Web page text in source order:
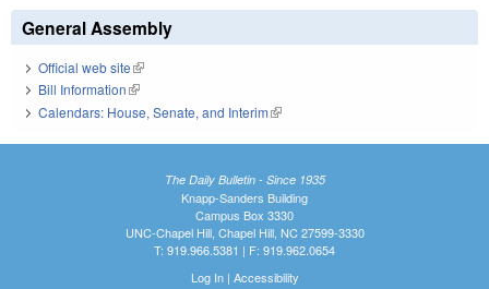
General Assembly
Official web site(link is external)
Bill Information(link is external)
Calendars: House, Senate, and Interim(link is external)
The Daily Bulletin - Since 1935
Knapp-Sanders Building
Campus Box 3330
UNC-Chapel Hill, Chapel Hill, NC 27599-3330
T: 919.966.5381 | F: 919.962.0654
Log In| Accessibility